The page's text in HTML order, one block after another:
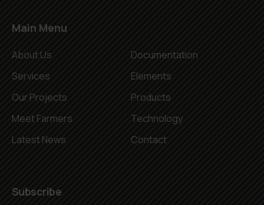
Main Menu
About Us
Services
Our Projects
Meet Farmers
Latest News
Documentation
Elements
Products
Technology
Contact
Subscribe